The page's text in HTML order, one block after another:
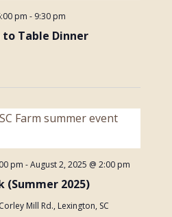
to Table Dinner
pm - 9:30 pm
(Summer 2025)
pm -August 2, 2025 @ 2:00 pm
Mill Rd., Lexington, SC